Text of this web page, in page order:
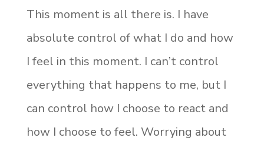
This moment is all there is. I have
absolute control of what I do and how
I feel in this moment. I can’t control
everything that happens to me, but I
can control how I choose to react and
how I choose to feel. Worrying about